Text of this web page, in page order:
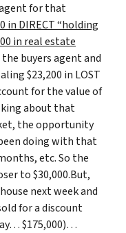
for that
in DIRECT “holding
in real estate
buyers agent and
$23,200 in LOST
for the value of
about that
the opportunity
doing with that
etc. So the
to $30,000.But,
next week and
for a discount
$175,000)…